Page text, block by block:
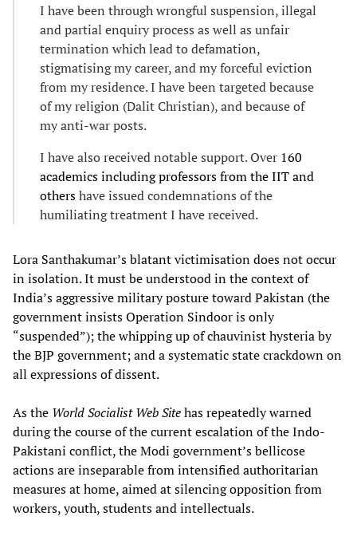
I have been through wrongful suspension, illegal
and partial enquiry process as well as unfair
termination which lead to defamation,
stigmatising my career, and my forceful eviction
from my residence. I have been targeted because
of my religion (Dalit Christian), and because of
my anti-war posts.
I have also received notable support. Over 160
academics including professors from the IIT and
othershave issued condemnations of the
humiliating treatment I have received.
Lora Santhakumar’s blatant victimisation does not occur
in isolation. It must be understood in the context of
India’s aggressive military posture toward Pakistan (the
government insists Operation Sindoor is only
“suspended”); the whipping up of chauvinist hysteria by
the BJP government; and a systematic state crackdown on
all expressions of dissent.
As the World Socialist Web Sitehas repeatedly warned
during the course of the current escalation of the Indo-
Pakistani conflict, the Modi government’s bellicose
actions are inseparable from intensified authoritarian
measures at home, aimed at silencing opposition from
workers, youth, students and intellectuals.